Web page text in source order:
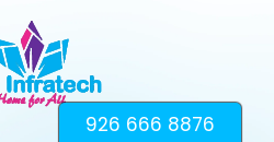
926 666 8876